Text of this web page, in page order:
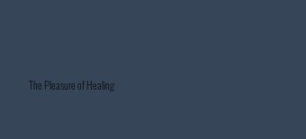
The Pleasure of Healing